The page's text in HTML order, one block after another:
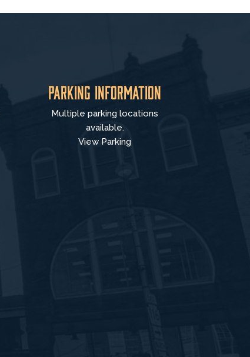
Parking Information
Multiple parking locations
available.
View Parking